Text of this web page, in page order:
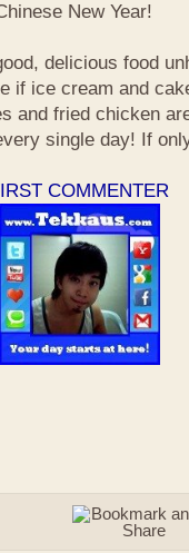
New Year!
delicious food
if ice cream and
and fried chicken
single day! If
COMMENTER